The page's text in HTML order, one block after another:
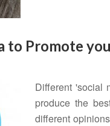
to Promote
Different 'social
produce the
different